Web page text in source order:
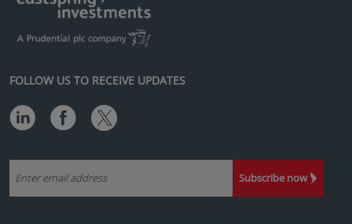
FOLLOW US TO RECEIVE UPDATES
Subscribe now